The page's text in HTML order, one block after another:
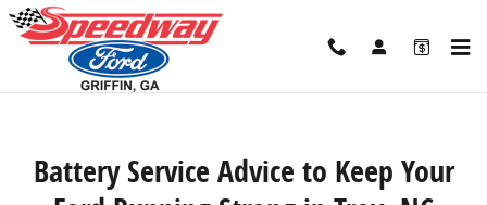
Skip to main content
Speedway Ford
Battery Service Advice to Keep Your